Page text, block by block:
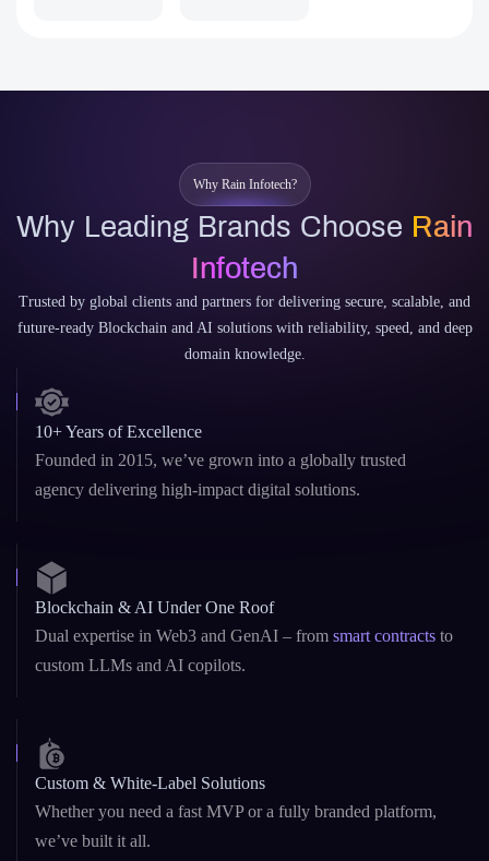
Why Rain Infotech?
Why Leading Brands Choose Rain
Infotech
Trusted by global clients and partners for delivering secure, scalable, and
future-ready Blockchain and AI solutions with reliability, speed, and deep
domain knowledge.
10+ Years of Excellence
Founded in 2015, we’ve grown into a globally trusted
agency delivering high-impact digital solutions.
Blockchain & AI Under One Roof
Dual expertise in Web3 and GenAI – from smart contracts to
custom LLMs and AI copilots.
Custom & White-Label Solutions
Whether you need a fast MVP or a fully branded platform,
we’ve built it all.